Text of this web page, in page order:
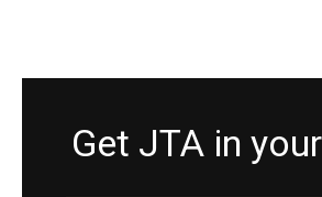
Get JTA in